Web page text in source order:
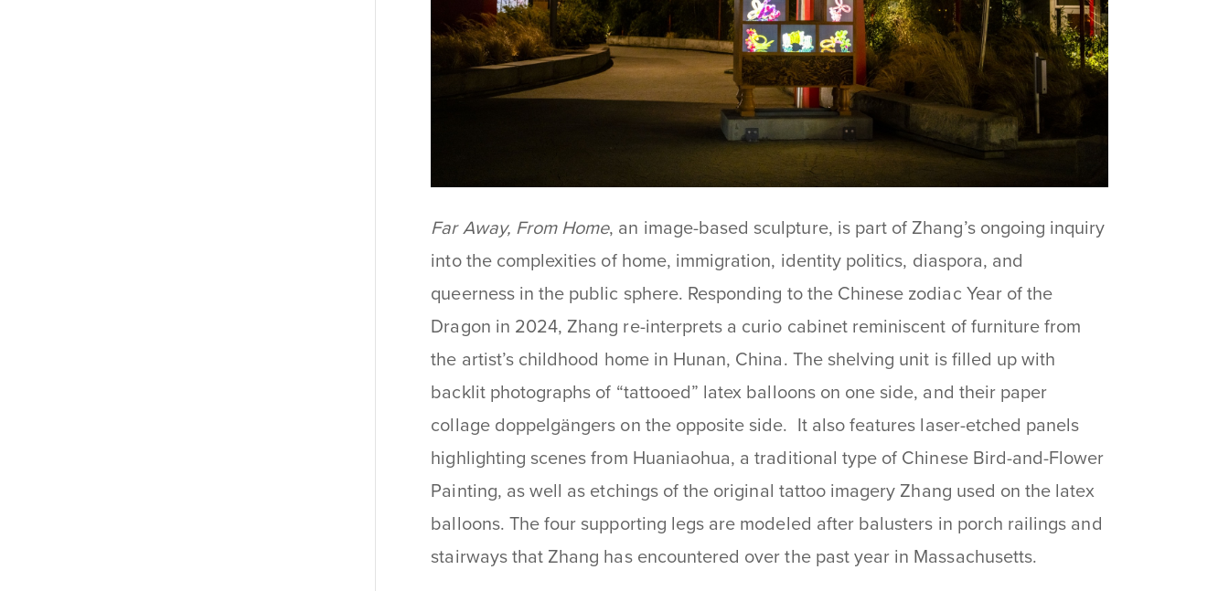
Far Away, From Home, an image-based sculpture, is part of Zhang’s ongoing inquiry
into the complexities of home, immigration, identity politics, diaspora, and
queerness in the public sphere. Responding to the Chinese zodiac Year of the
Dragon in 2024, Zhang re-interprets a curio cabinet reminiscent of furniture from
the artist’s childhood home in Hunan, China. The shelving unit is filled up with
backlit photographs of “tattooed” latex balloons on one side, and their paper
collage doppelgängers on the opposite side. It also features laser-etched panels
highlighting scenes from Huaniaohua, a traditional type of Chinese Bird-and-Flower
Painting, as well as etchings of the original tattoo imagery Zhang used on the latex
balloons. The four supporting legs are modeled after balusters in porch railings and
stairways that Zhang has encountered over the past year in Massachusetts.